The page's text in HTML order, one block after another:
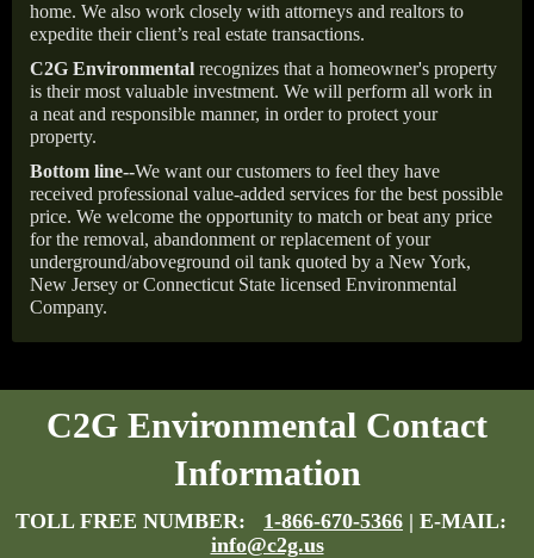
home. We also work closely with attorneys and realtors to
expedite their client’s real estate transactions.
C2G Environmental recognizes that a homeowner's property
is their most valuable investment. We will perform all work in
a neat and responsible manner, in order to protect your
property.
Bottom line--We want our customers to feel they have
received professional value-added services for the best possible
price. We welcome the opportunity to match or beat any price
for the removal, abandonment or replacement of your
underground/aboveground oil tank quoted by a New York,
New Jersey or Connecticut State licensed Environmental
Company.
C2G Environmental Contact
Information
TOLL FREE NUMBER: 1-866-670-5366 | E-MAIL:
info@c2g.us